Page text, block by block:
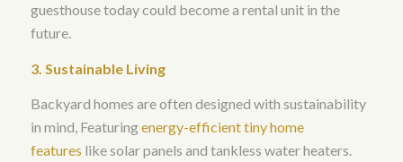
guesthouse today could become a rental unit in the
future.
3. Sustainable Living
Backyard homes are often designed with sustainability
in mind, Featuringenergy-efficient tiny home
features like solar panels and tankless water heaters.